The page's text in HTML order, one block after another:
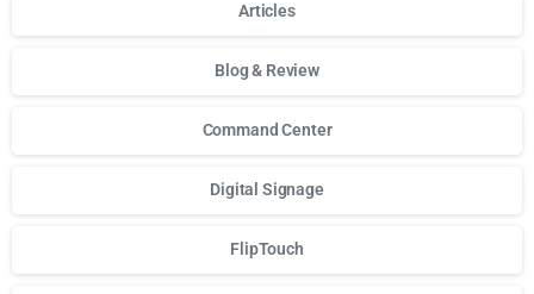
Articles
Blog & Review
Command Center
Digital Signage
FlipTouch